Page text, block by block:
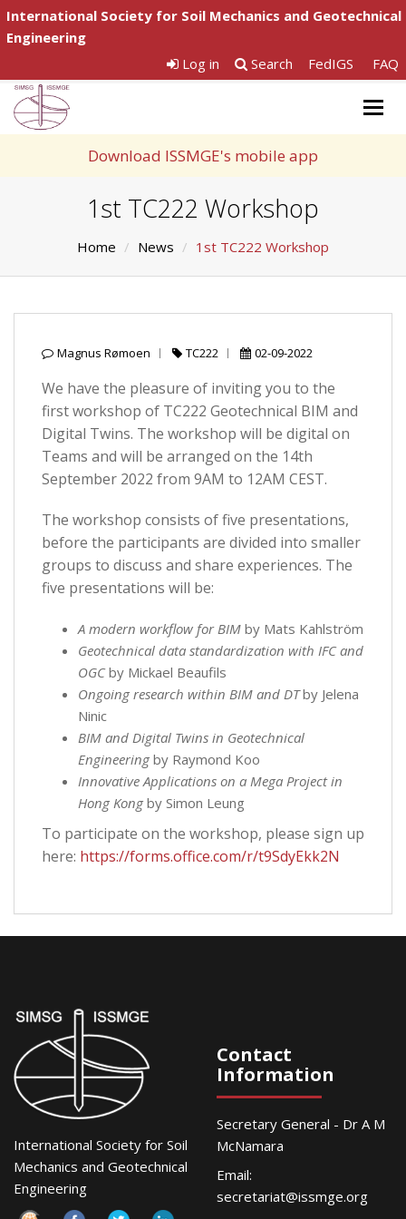
International Society for Soil Mechanics and Geotechnical
Engineering
Log in
Search FedIGS FAQ
Download ISSMGE's mobile app
1st TC222 Workshop
Home News 1st TC222 Workshop
Magnus Rømoen TC222 02-09-2022
We have the pleasure of inviting you to the
first workshop of TC222 Geotechnical BIM and
Digital Twins. The workshop will be digital on
Teams and will be arranged on the 14th
September 2022 from 9AM to 12AM CEST.
The workshop consists of five presentations,
before the participants are divided into smaller
groups to discuss and share experiences. The
five presentations will be:
A modern workflow for BIM by Mats Kahlström
Geotechnical data standardization with IFC and
OGCby Mickael Beaufils
Ongoing research within BIM and DTby Jelena
Ninic
BIM and Digital Twins in Geotechnical
Engineering by Raymond Koo
Innovative Applications on a Mega Project in
Hong Kong by Simon Leung
To participate on the workshop, please sign up
here: https://forms.office.com/r/t9SdyEkk2N
International Society for Soil
Mechanics and Geotechnical
Engineering
Contact
Information
Secretary General - Dr A M
McNamara
Email:
secretariat@issmge.org